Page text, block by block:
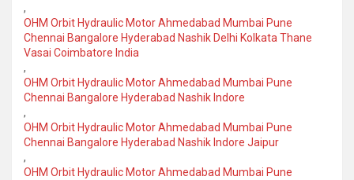
,
OHM Orbit Hydraulic Motor Ahmedabad Mumbai Pune
Chennai Bangalore Hyderabad Nashik Delhi Kolkata Thane
Vasai Coimbatore India
,
OHM Orbit Hydraulic Motor Ahmedabad Mumbai Pune
Chennai Bangalore Hyderabad Nashik Indore
,
OHM Orbit Hydraulic Motor Ahmedabad Mumbai Pune
Chennai Bangalore Hyderabad Nashik Indore Jaipur
,
OHM Orbit Hydraulic Motor Ahmedabad Mumbai Pune